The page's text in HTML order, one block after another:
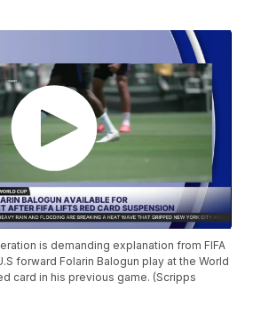
is demanding explanation from FIFA
forward Folarin Balogun play at the World
card in his previous game. (Scripps